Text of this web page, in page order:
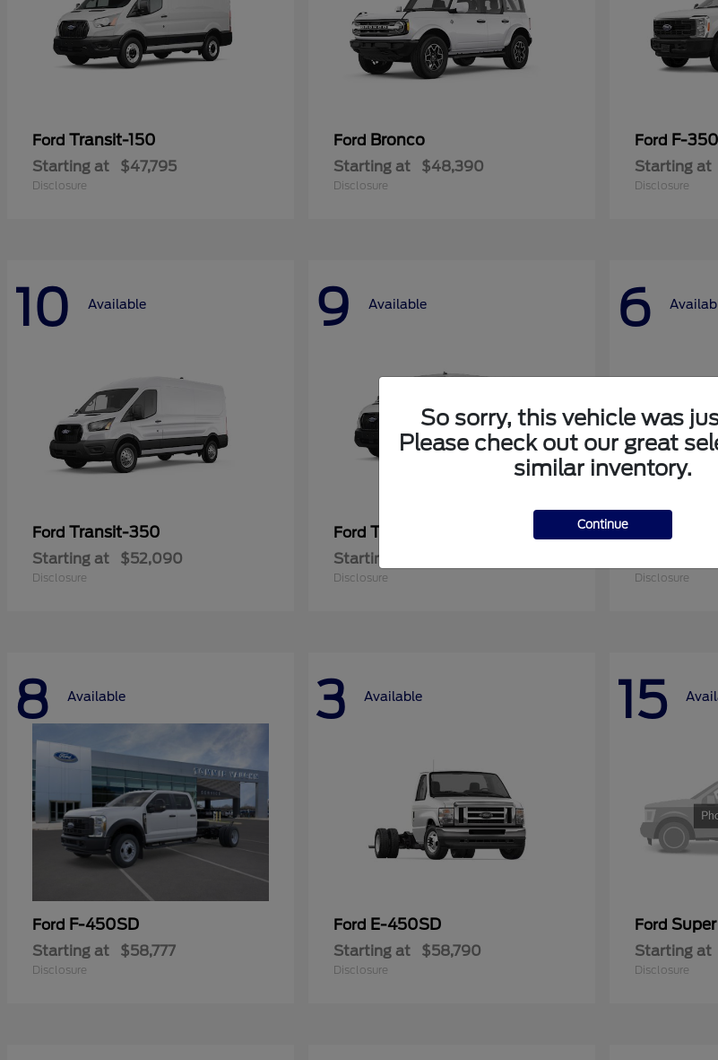
Ford Transit-150
Starting at $47,795
Disclosure
Ford Bronco
Starting at $48,390
Disclosure
Ford F-
Starting at
Disclosure
10 Available
Ford Transit-350
Starting at $52,090
Disclosure
9 Available
Ford Transit Cargo Van
Starting at
Disclosure
6
Disclosure
8 Available
Ford F-450SD
Starting at $58,777
Disclosure
3 Available
Ford E-450SD
Starting at $58,790
Disclosure
15
Ford
Starting at
Disclosure
So sorry, this vehicle was
Please check out our great
similar inventory.
Continue